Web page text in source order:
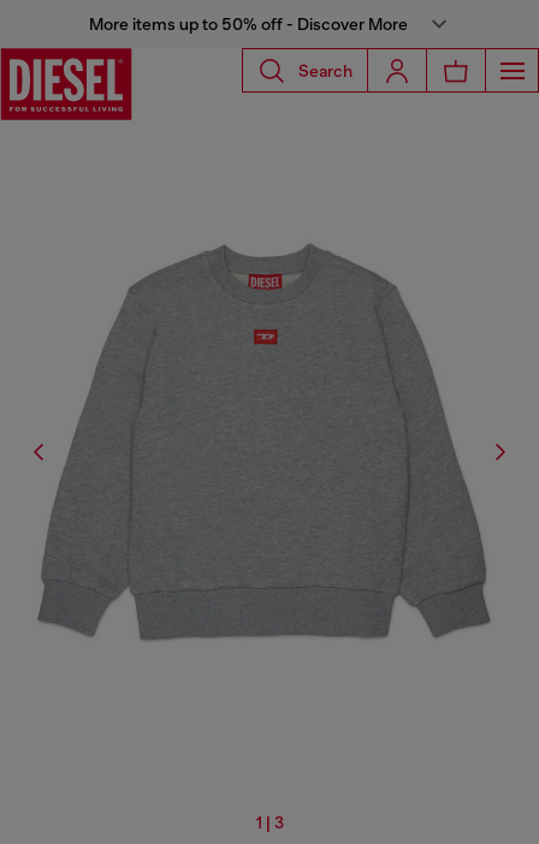
More items up to 50% off - Discover More
Search
1 | 3